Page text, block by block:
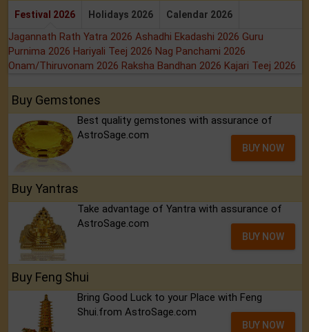
Festival 2026 Holidays 2026 Calendar 2026
Jagannath Rath Yatra 2026 Ashadhi Ekadashi 2026 Guru
Purnima 2026 Hariyali Teej 2026 Nag Panchami 2026
Onam/Thiruvonam 2026 Raksha Bandhan 2026 Kajari Teej 2026
Buy Gemstones
Best quality gemstones with assurance of
AstroSage.com
BUY NOW
Buy Yantras
Take advantage of Yantra with assurance of
AstroSage.com
BUY NOW
Buy Feng Shui
Bring Good Luck to your Place with Feng
Shui.from AstroSage.com
BUY NOW